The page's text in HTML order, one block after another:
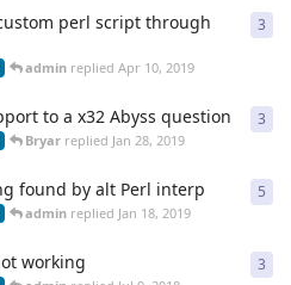
perl script through
adminreplied Apr 10, 2019
3
to a x32 Abyss question
Bryarreplied Jan 28, 2019
3
found by alt Perl interp
adminreplied Jan 18, 2019
5
working 3